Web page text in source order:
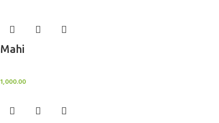
Mahi
1,000.00